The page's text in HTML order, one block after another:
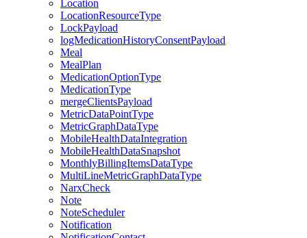
Location
LocationResourceType
LockPayload
logMedicationHistoryConsentPayload
Meal
MealPlan
MedicationOptionType
MedicationType
mergeClientsPayload
MetricDataPointType
MetricGraphDataType
MobileHealthDataIntegration
MobileHealthDataSnapshot
MonthlyBillingItemsDataType
MultiLineMetricGraphDataType
NarxCheck
Note
NoteScheduler
Notification